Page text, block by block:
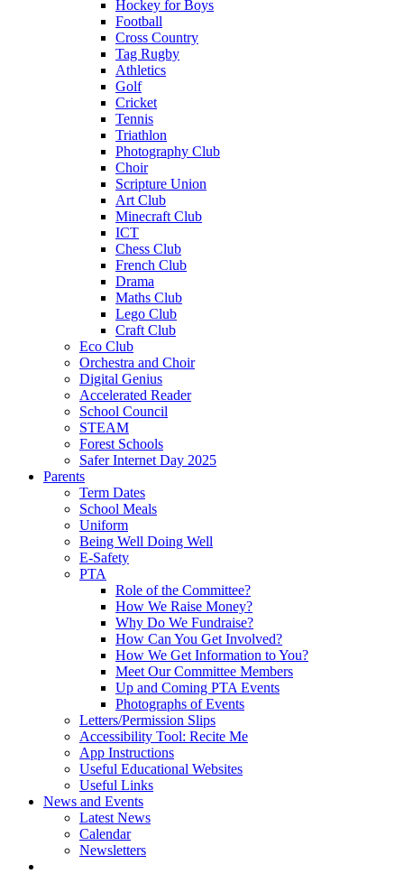
Hockey for Boys
Football
Cross Country
Tag Rugby
Athletics
Golf
Cricket
Tennis
Triathlon
Photography Club
Choir
Scripture Union
Art Club
Minecraft Club
ICT
Chess Club
French Club
Drama
Maths Club
Lego Club
Craft Club
Eco Club
Orchestra and Choir
Digital Genius
Accelerated Reader
School Council
STEAM
Forest Schools
Safer Internet Day 2025
Parents
Term Dates
School Meals
Uniform
Being Well Doing Well
E-Safety
PTA
Role of the Committee?
How We Raise Money?
Why Do We Fundraise?
How Can You Get Involved?
How We Get Information to You?
Meet Our Committee Members
Up and Coming PTA Events
Photographs of Events
Letters/Permission Slips
Accessibility Tool: Recite Me
App Instructions
Useful Educational Websites
Useful Links
News and Events
Latest News
Calendar
Newsletters